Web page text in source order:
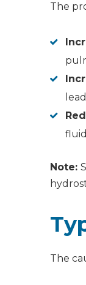
The
Note:
The